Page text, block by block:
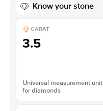
Know your stone
CARAT
3.5
Universal measurement unit
for diamonds